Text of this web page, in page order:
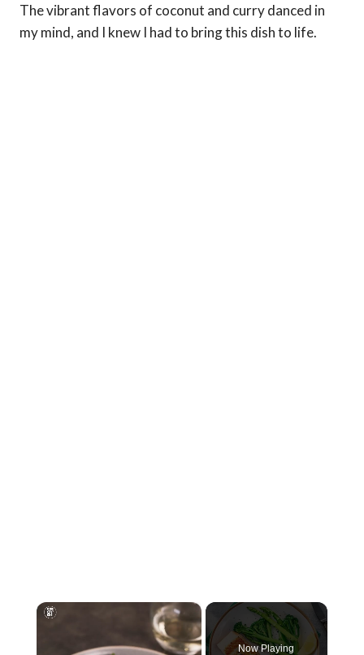
The vibrant flavors of coconut and curry danced in
my mind, and I knew I had to bring this dish to life.
×
Now Playing